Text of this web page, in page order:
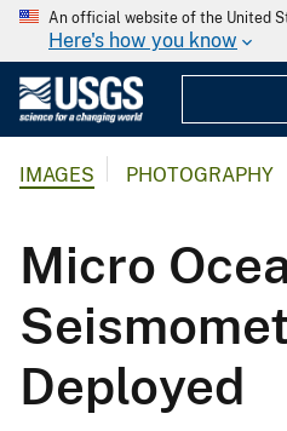
An official website of the United
Here's how you know
IMAGES PHOTOGRAPHY
Micro
Deployed